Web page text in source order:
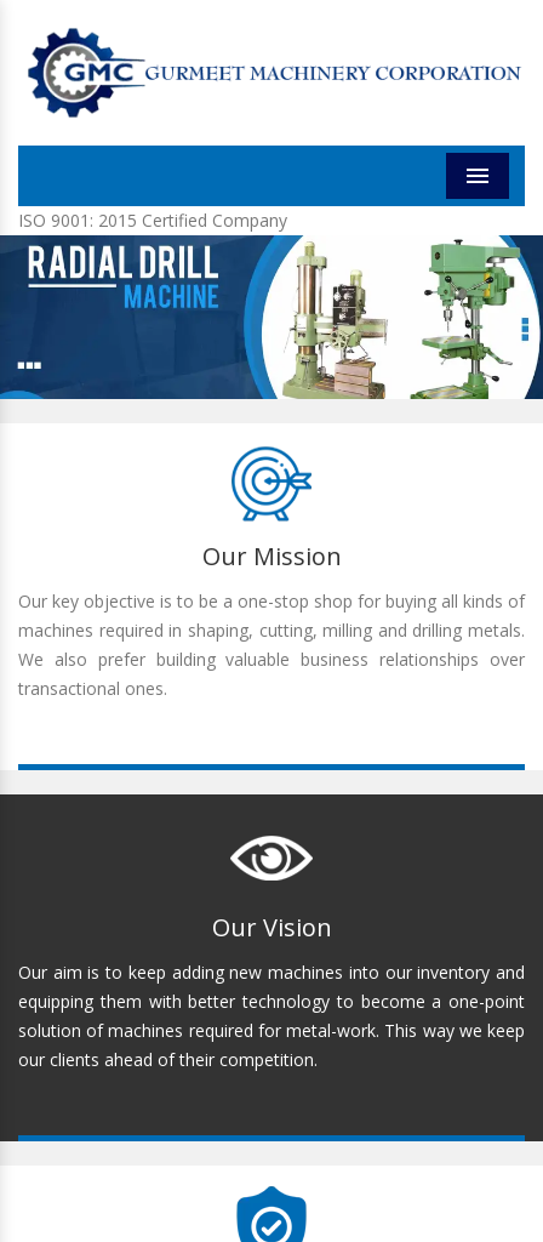
Menu
ISO 9001: 2015 Certified Company
Our Mission
Our key objective is to be a one-stop shop for buying all kinds of
machines required in shaping, cutting, milling and drilling metals.
We also prefer building valuable business relationships over
transactional ones.
Our Vision
Our aim is to keep adding new machines into our inventory and
equipping them with better technology to become a one-point
solution of machines required for metal-work. This way we keep
our clients ahead of their competition.